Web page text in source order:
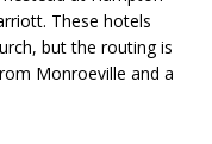
These hotels
but the routing is
Monroeville and a